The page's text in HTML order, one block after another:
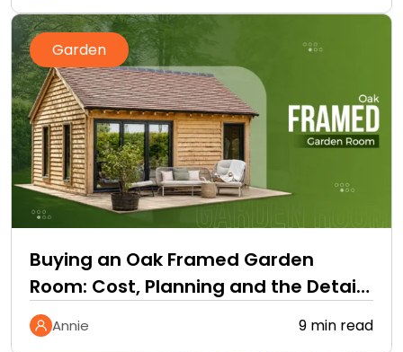
Garden
Buying an Oak Framed Garden
Room: Cost, Planning and the Details
Quotes Leave Out
Annie 9 min read